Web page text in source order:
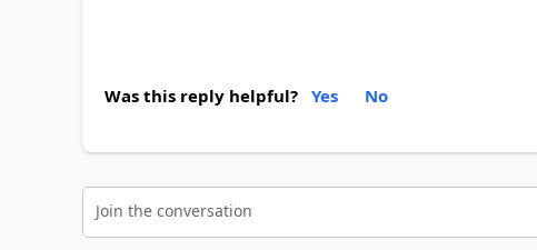
Was this reply helpful? Yes No
Join the conversation